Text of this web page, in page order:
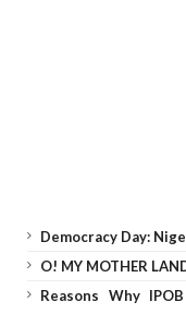
Democracy Day:
O! MY MOTHER
Reasons Why